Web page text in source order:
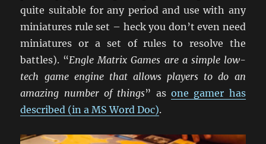
quite suitable for any period and use with any
miniatures rule set – heck you don’t even need
miniatures or a set of rules to resolve the
battles). “Engle Matrix Games are a simple low-
tech game engine that allows players to do an
amazing number of things” as one gamer has
described (in a MS Word Doc).